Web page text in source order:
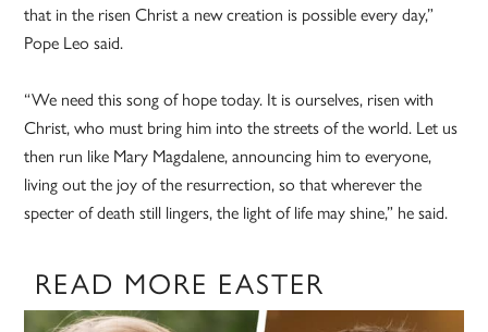
that in the risen Christ a new creation is possible every day,”
Pope Leo said.
“We need this song of hope today. It is ourselves, risen with
Christ, who must bring him into the streets of the world. Let us
then run like Mary Magdalene, announcing him to everyone,
living out the joy of the resurrection, so that wherever the
specter of death still lingers, the light of life may shine,” he said.
READ MORE EASTER